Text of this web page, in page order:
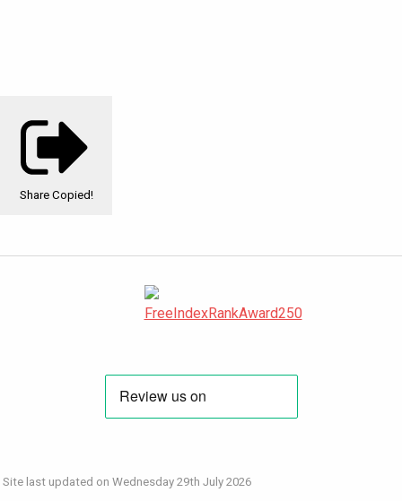
Share Copied!
Site last updated on Wednesday 29th July 2026